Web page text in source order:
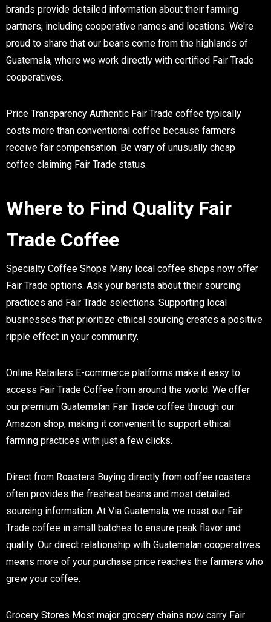
brands provide detailed information about their farming
partners, including cooperative names and locations. We're
proud to share that our beans come from the highlands of
Guatemala, where we work directly with certified Fair Trade
cooperatives.
Price Transparency Authentic Fair Trade coffee typically
costs more than conventional coffee because farmers
receive fair compensation. Be wary of unusually cheap
coffee claiming Fair Trade status.
Where to Find Quality Fair
Trade Coffee
Specialty Coffee Shops Many local coffee shops now offer
Fair Trade options. Ask your barista about their sourcing
practices and Fair Trade selections. Supporting local
businesses that prioritize ethical sourcing creates a positive
ripple effect in your community.
Online Retailers E-commerce platforms make it easy to
access Fair Trade Coffee from around the world. We offer
our premium Guatemalan Fair Trade coffee through our
Amazon shop, making it convenient to support ethical
farming practices with just a few clicks.
Direct from Roasters Buying directly from coffee roasters
often provides the freshest beans and most detailed
sourcing information. At Via Guatemala, we roast our Fair
Trade coffee in small batches to ensure peak flavor and
quality. Our direct relationship with Guatemalan cooperatives
means more of your purchase price reaches the farmers who
grew your coffee.
Grocery Stores Most major grocery chains now carry Fair